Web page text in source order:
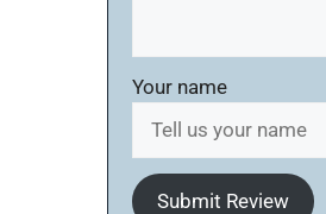
Your name
Submit Review